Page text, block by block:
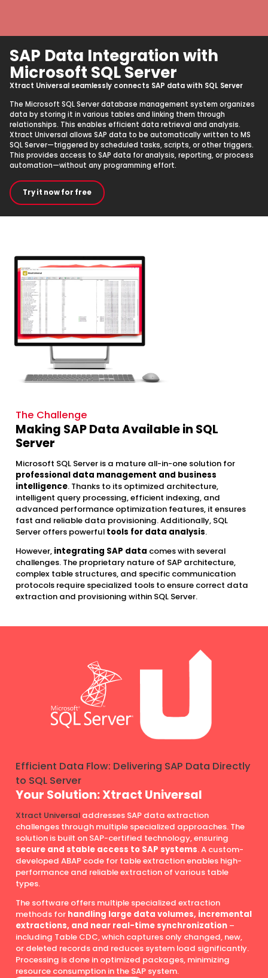
SAP Data Integration with
Microsoft SQL Server
Xtract Universal seamlessly connects SAP data with SQL Server
The Microsoft SQL Server database management system organizes
data by storing it in various tables and linking them through
relationships. This enables efficient data retrieval and analysis.
Xtract Universal allows SAP data to be automatically written to MS
SQL Server—triggered by scheduled tasks, scripts, or other triggers.
This provides access to SAP data for analysis, reporting, or process
automation—without any programming effort.
Try it now for free
The Challenge
Making SAP Data Available in SQL
Server
Microsoft SQL Server is a mature all-in-one solution for
professional data management and business
intelligence. Thanks to its optimized architecture,
intelligent query processing, efficient indexing, and
advanced performance optimization features, it ensures
fast and reliable data provisioning. Additionally, SQL
Server offers powerful tools for data analysis.
However, integrating SAP data comes with several
challenges. The proprietary nature of SAP architecture,
complex table structures, and specific communication
protocols require specialized tools to ensure correct data
extraction and provisioning within SQL Server.
Efficient Data Flow: Delivering SAP Data Directly
to SQL Server
Your Solution: Xtract Universal
Xtract Universal addresses SAP data extraction
challenges through multiple specialized approaches. The
solution is built on SAP-certified technology, ensuring
secure and stable access to SAP systems. A custom-
developed ABAP code for table extraction enables high-
performance and reliable extraction of various table
types.
The software offers multiple specialized extraction
methods for handling large data volumes, incremental
extractions, and near real-time synchronization –
including Table CDC, which captures only changed, new,
or deleted records and reduces system load significantly.
Processing is done in optimized packages, minimizing
resource consumption in the SAP system.